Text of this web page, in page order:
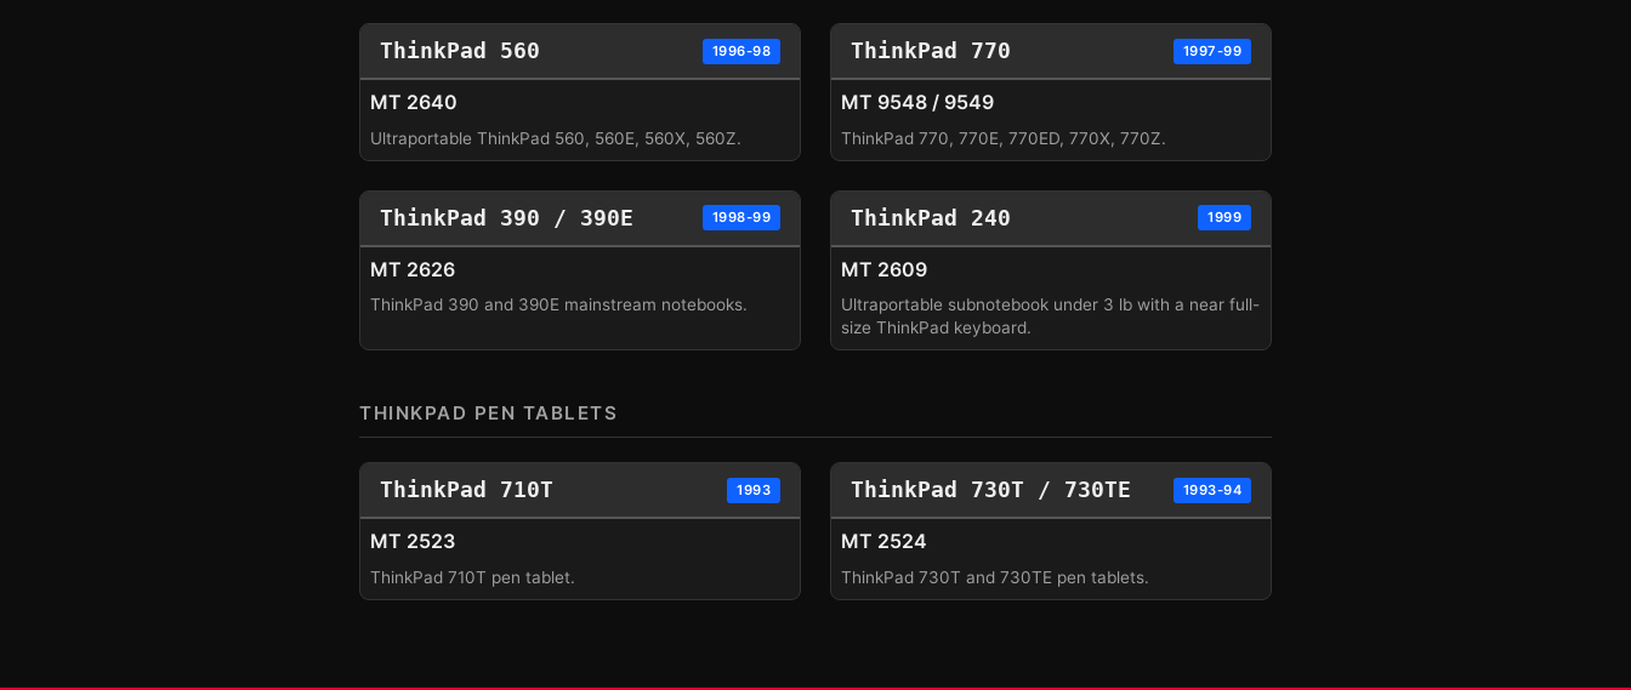
ThinkPad 560 1996-98
MT 2640
Ultraportable ThinkPad 560, 560E, 560X, 560Z.
ThinkPad 770 1997-99
MT 9548 / 9549
ThinkPad 770, 770E, 770ED, 770X, 770Z.
ThinkPad 390 / 390E 1998-99
MT 2626
ThinkPad 390 and 390E mainstream notebooks.
ThinkPad 240 1999
MT 2609
Ultraportable subnotebook under 3 lb with a near full-
size ThinkPad keyboard.
THINKPAD PEN TABLETS
ThinkPad 710T 1993
MT 2523
ThinkPad 710T pen tablet.
ThinkPad 730T / 730TE 1993-94
MT 2524
ThinkPad 730T and 730TE pen tablets.